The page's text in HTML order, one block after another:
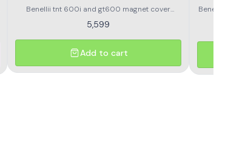
Benellii tnt 600i and gt600 magnet cover
5,599
Add to cart
Benelli